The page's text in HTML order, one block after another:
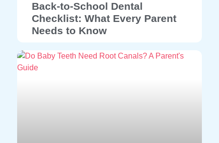
Back-to-School Dental
Checklist: What Every Parent
Needs to Know